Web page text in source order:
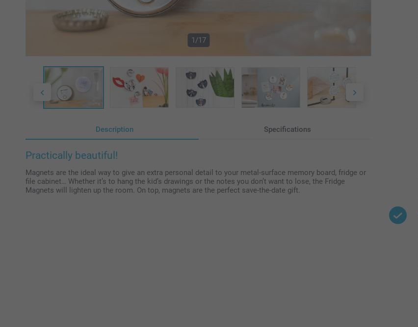
1/17
Description Specifications
Practically beautiful!
Magnets are the ideal way to give an extra personal detail to your metal-surface memory board, fridge or
file cabinet… Whether it’s to hang the kid’s drawings or the notes you don’t want to lose, the Fridge
Magnets will lighten up the room. On top, magnets are the perfect save-the-date gift.